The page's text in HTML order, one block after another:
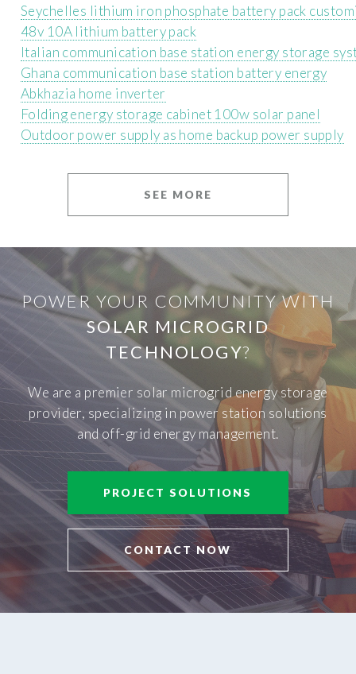
Seychelles lithium iron phosphate battery pack
48v 10A lithium battery pack
Italian communication base station energy storage
Ghana communication base station battery energy
Abkhazia home inverter
Folding energy storage cabinet 100w solar panel
Outdoor power supply as home backup power supply
SEE MORE
POWER YOUR COMMUNITY WITH
SOLAR MICROGRID
TECHNOLOGY?
We are a premier solar microgrid energy storage
provider, specializing in power station solutions
and off-grid energy management.
PROJECT SOLUTIONS
CONTACT NOW